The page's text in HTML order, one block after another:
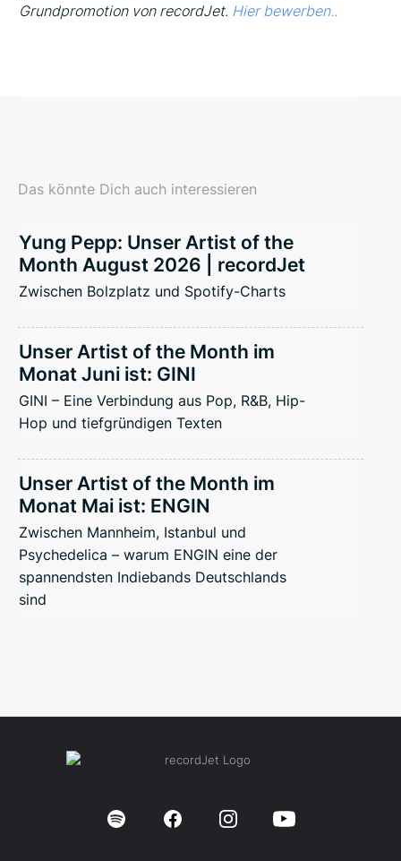
Grundpromotion von recordJet. Hier bewerben..
Das könnte Dich auch interessieren
Yung Pepp: Unser Artist of the
Month August 2026 | recordJet
Zwischen Bolzplatz und Spotify-Charts
Unser Artist of the Month im
Monat Juni ist: GINI
GINI – Eine Verbindung aus Pop, R&B, Hip-
Hop und tiefgründigen Texten
Unser Artist of the Month im
Monat Mai ist: ENGIN
Zwischen Mannheim, Istanbul und
Psychedelica – warum ENGIN eine der
spannendsten Indiebands Deutschlands
sind